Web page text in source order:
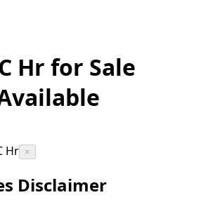
Hr for Sale
Hr ×
Disclaimer